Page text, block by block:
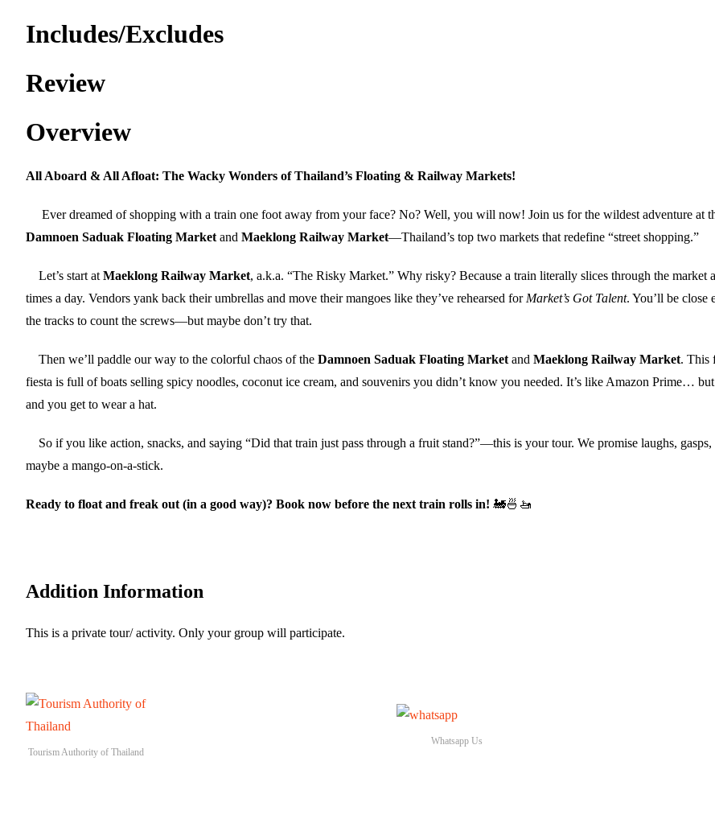
Includes/Excludes
Review
Overview
All Aboard & All Afloat: The Wacky Wonders of Thailand’s Floating & Railway Markets!
Ever dreamed of shopping with a train one foot away from your face? No? Well, you will now! Join us for the wildest adventure at
Damnoen Saduak Floating Market and Maeklong Railway Market—Thailand’s top two markets that redefine “street shopping.”
Let’s start at Maeklong Railway Market, a.k.a. “The Risky Market.” Why risky? Because a train literally slices through the market
times a day. Vendors yank back their umbrellas and move their mangoes like they’ve rehearsed for Market’s Got Talent. You’ll be close
the tracks to count the screws—but maybe don’t try that.
Then we’ll paddle our way to the colorful chaos of the Damnoen Saduak Floating Market and Maeklong Railway Market. This
fiesta is full of boats selling spicy noodles, coconut ice cream, and souvenirs you didn’t know you needed. It’s like Amazon Prime…
and you get to wear a hat.
So if you like action, snacks, and saying “Did that train just pass through a fruit stand?”—this is your tour. We promise laughs, gasps,
maybe a mango-on-a-stick.
Ready to float and freak out (in a good way)? Book now before the next train rolls in! 🚂🍜🚤
Addition Information
This is a private tour/ activity. Only your group will participate.
Tourism Authority of Thailand
Whatsapp Us